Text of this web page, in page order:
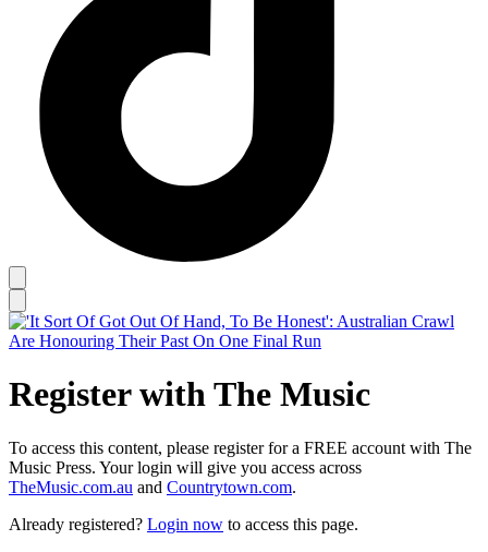
Register with The Music
To access this content, please register for a FREE account with The
Music Press. Your login will give you access across
TheMusic.com.au and Countrytown.com.
Already registered? Login now to access this page.